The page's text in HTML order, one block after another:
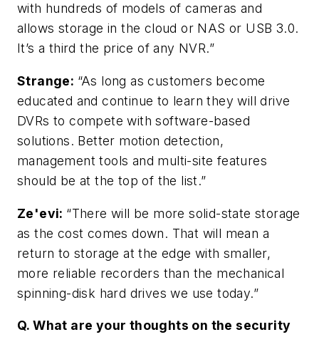
with hundreds of models of cameras and
allows storage in the cloud or NAS or USB 3.0.
It’s a third the price of any NVR.”
Strange: “As long as customers become
educated and continue to learn they will drive
DVRs to compete with software-based
solutions. Better motion detection,
management tools and multi-site features
should be at the top of the list.”
Ze'evi: “There will be more solid-state storage
as the cost comes down. That will mean a
return to storage at the edge with smaller,
more reliable recorders than the mechanical
spinning-disk hard drives we use today.”
Q. What are your thoughts on the security